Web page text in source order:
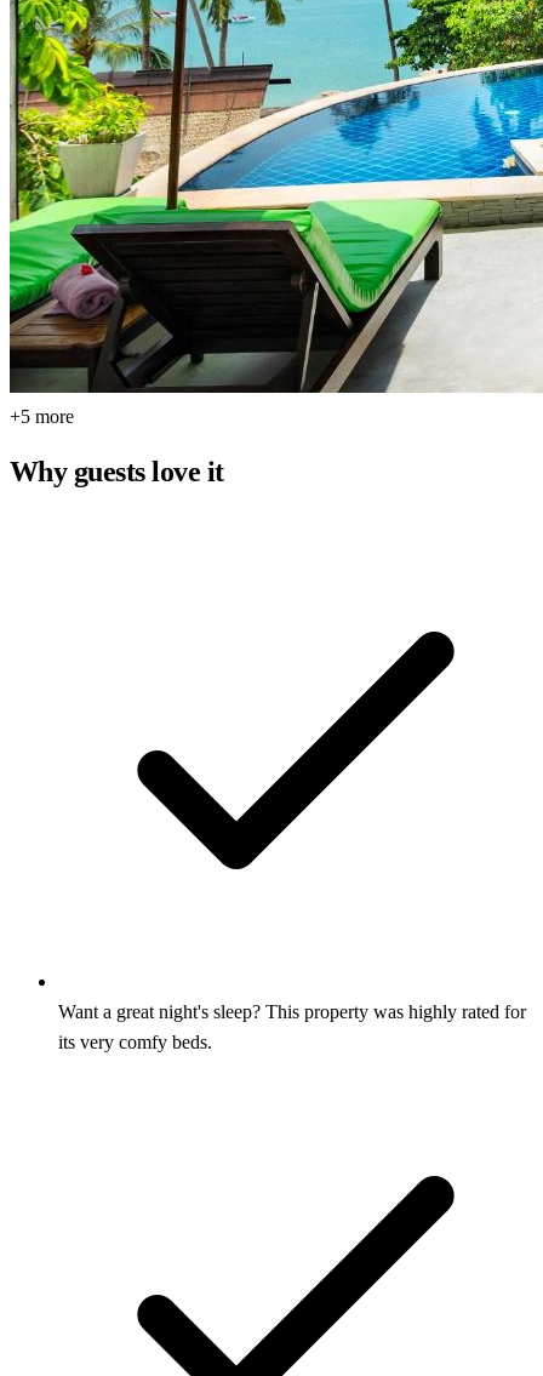
+5 more
Why guests love it
Want a great night's sleep? This property was highly rated for
its very comfy beds.